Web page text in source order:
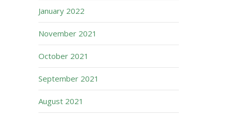
January 2022
November 2021
October 2021
September 2021
August 2021